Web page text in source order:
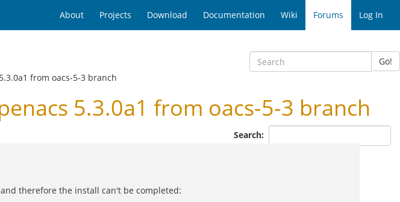
About Projects Download Documentation Wiki Forums Log In
Go!
from oacs-5-3 branch
5.3.0a1 from oacs-5-3 branch
Search:
therefore the install can't be completed: